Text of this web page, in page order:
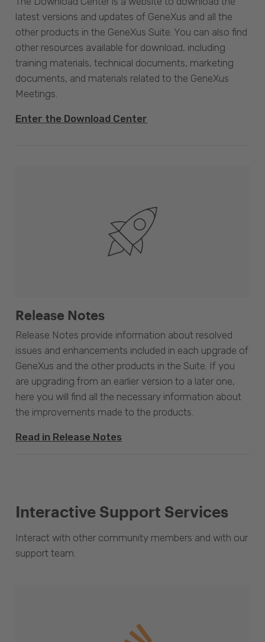
latest versions and updates of GeneXus and all the
other products in the GeneXus Suite. You can also find
other resources available for download, including
training materials, technical documents, marketing
documents, and materials related to the GeneXus
Meetings.
Enter the Download Center
Release Notes
Release Notes provide information about resolved
issues and enhancements included in each upgrade of
GeneXus and the other products in the Suite. If you
are upgrading from an earlier version to a later one,
here you will find all the necessary information about
the improvements made to the products.
Read in Release Notes
Interactive Support Services
Interact with other community members and with our
support team.